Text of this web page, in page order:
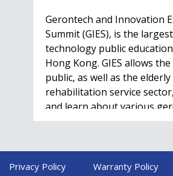
Gerontech and Innovation
Summit (GIES), is the
technology public
Hong Kong. GIES allows
public, as well as the elderly
rehabilitation service
and learn about various
solutions. Won't…
Privacy Policy Warranty Policy